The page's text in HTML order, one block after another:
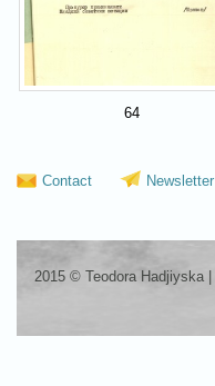
64
Contact Newsletter
2015 © Teodora Hadjiyska|